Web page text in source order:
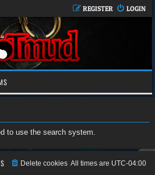
LOGIN
REGISTER
to use the search system.
All times are UTC-04:00
Delete cookies